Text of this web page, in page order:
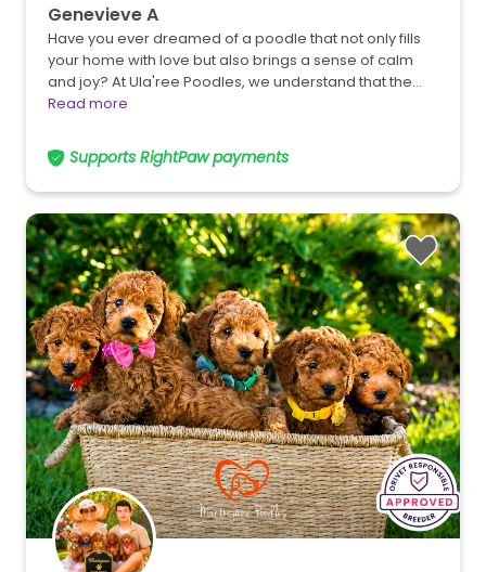
Genevieve A
Have you ever dreamed of a poodle that not only fills
your home with love but also brings a sense of calm
and joy? At Ula'ree Poodles, we understand that the…
Read more
Supports RightPaw payments